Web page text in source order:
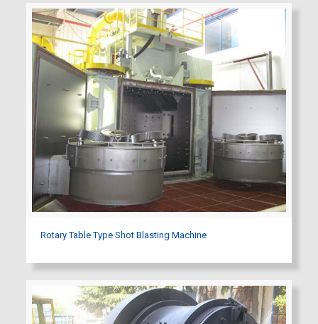
Rotary Table Type Shot Blasting Machine